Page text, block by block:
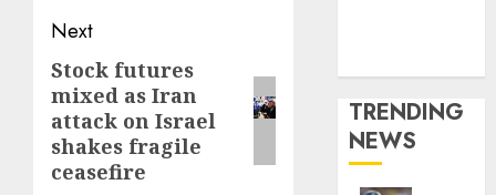
Next
Next
post:
Stock futures
mixed as Iran
attack on Israel
shakes fragile
ceasefire
TRENDING
NEWS